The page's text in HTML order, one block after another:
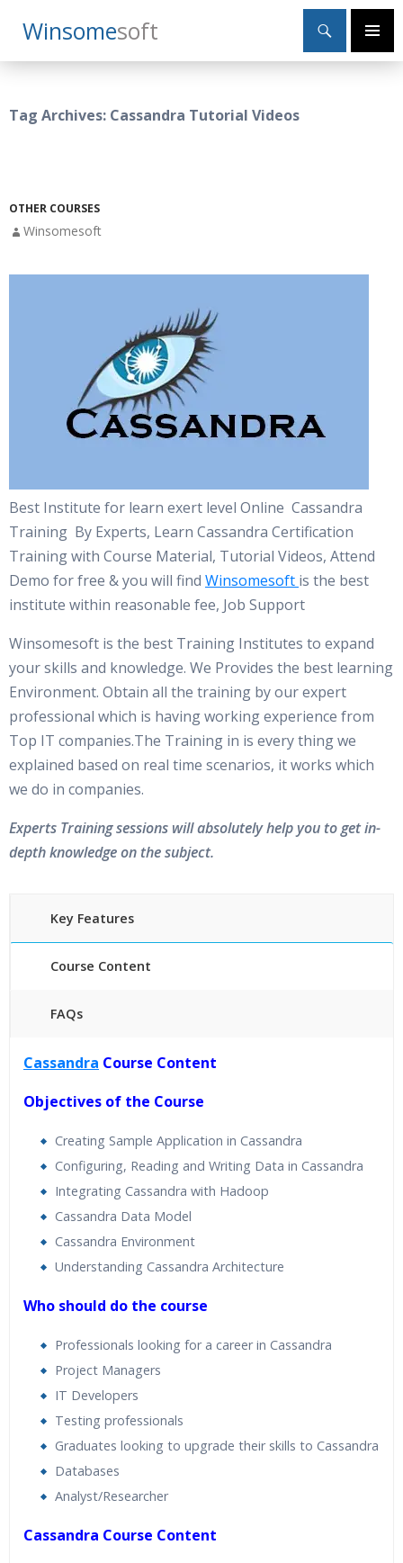
WinsomeSoft
Search
Primary
SKIP
TO
Tag Archives: Cassandra Tutorial Videos
OTHER COURSES
Winsomesoft
Best Institute for learn exert level Online Cassandra
Training By Experts, Learn Cassandra Certification
Training with Course Material, Tutorial Videos, Attend
Demo for free & you will find Winsomesoft is the best
institute within reasonable fee, Job Support
Winsomesoft is the best Training Institutes to expand
your skills and knowledge. We Provides the best learning
Environment. Obtain all the training by our expert
professional which is having working experience from
Top IT companies.The Training in is every thing we
explained based on real time scenarios, it works which
we do in companies.
Experts Training sessions will absolutely help you to get in-
depth knowledge on the subject.
Key Features
Course Content
FAQs
24/7 Support
Lifetime Access to Recorded Sessions
Real World use cases and Scenarios
Expert & Certified Trainers
Cassandra Course Content
Objectives of the Course
Creating Sample Application in Cassandra
Configuring, Reading and Writing Data in Cassandra
Integrating Cassandra with Hadoop
Cassandra Data Model
Cassandra Environment
Understanding Cassandra Architecture
Who should do the course
Professionals looking for a career in Cassandra
Project Managers
IT Developers
Testing professionals
Graduates looking to upgrade their skills to Cassandra
Databases
Analyst/Researcher
Cassandra Course Content